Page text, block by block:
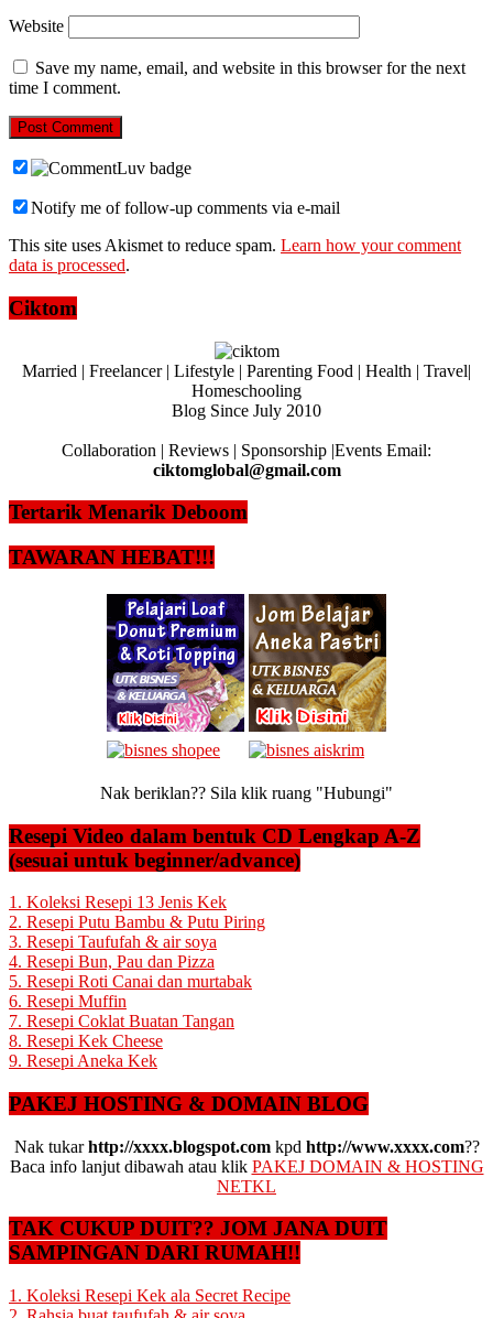
Website
Save my name, email, and website in this browser for the next
time I comment.
Notify me of follow-up comments via e-mail
This site uses Akismet to reduce spam. Learn how your comment
data is processed.
Ciktom
Married | Freelancer | Lifestyle | Parenting Food | Health | Travel|
Homeschooling
Blog Since July 2010
Collaboration | Reviews | Sponsorship |Events Email:
ciktomglobal@gmail.com
Tertarik Menarik Deboom
TAWARAN HEBAT!!!
Nak beriklan?? Sila klik ruang "Hubungi"
Resepi Video dalam bentuk CD Lengkap A-Z
(sesuai untuk beginner/advance)
1. Koleksi Resepi 13 Jenis Kek
2. Resepi Putu Bambu & Putu Piring
3. Resepi Taufufah & air soya
4. Resepi Bun, Pau dan Pizza
5. Resepi Roti Canai dan murtabak
6. Resepi Muffin
7. Resepi Coklat Buatan Tangan
8. Resepi Kek Cheese
9. Resepi Aneka Kek
PAKEJ HOSTING & DOMAIN BLOG
Nak tukarhttp://xxxx.blogspot.comkpd http://www.xxxx.com??
Baca info lanjut dibawah atau klik PAKEJ DOMAIN & HOSTING
NETKL
TAK CUKUP DUIT?? JOM JANA DUIT
SAMPINGAN DARI RUMAH!!
1. Koleksi Resepi Kek ala Secret Recipe